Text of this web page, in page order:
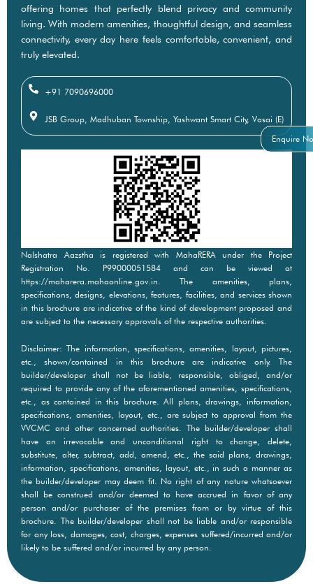
Enquire
offering homes that perfectly blend privacy and community
living. With modern amenities, thoughtful design, and seamless
connectivity, every day here feels comfortable, convenient, and
truly elevated.
+91 7090696000
JSB Group, Madhuban Township, Yashwant Smart City, Vasai (E)
Nalshatra Aazstha is registered with MahaRERA under the Project
Registration No. P99000051584 and can be viewed at
https://maharera.mahaonline.gov.in. The amenities, plans,
specifications, designs, elevations, features, facilities, and services shown
in this brochure are indicative of the kind of development proposed and
are subject to the necessary approvals of the respective authorities.
Disclaimer: The information, specifications, amenities, layout, pictures,
etc., shown/contained in this brochure are indicative only. The
builder/developer shall not be liable, responsible, obliged, and/or
required to provide any of the aforementioned amenities, specifications,
etc., as contained in this brochure. All plans, drawings, information,
specifications, amenities, layout, etc., are subject to approval from the
VVCMC and other concerned authorities. The builder/developer shall
have an irrevocable and unconditional right to change, delete,
substitute, alter, subtract, add, amend, etc., the said plans, drawings,
information, specifications, amenities, layout, etc., in such a manner as
the builder/developer may deem fit. No right of any nature whatsoever
shall be construed and/or deemed to have accrued in favor of any
person and/or purchaser of the premises from or by virtue of this
brochure. The builder/developer shall not be liable and/or responsible
for any loss, damages, cost, charges, expenses suffered/incurred and/or
likely to be suffered and/or incurred by any person.